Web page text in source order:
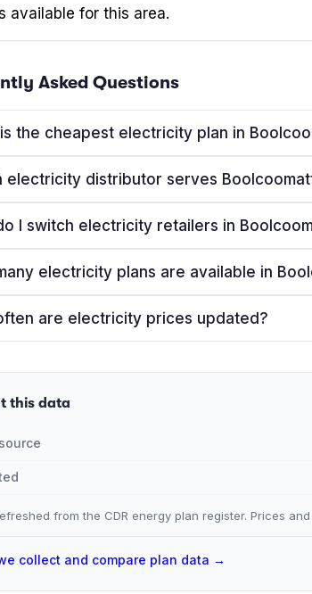
available for this area.
Asked Questions
the cheapest electricity plan in
electricity distributor serves
I switch electricity retailers in
electricity plans are available in
are electricity prices updated?
this data
from the CDR energy plan register. Prices
collect and compare plan data →